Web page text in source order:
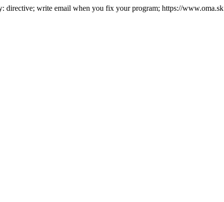
directive; write email when you fix your program; https://www.oma.sk